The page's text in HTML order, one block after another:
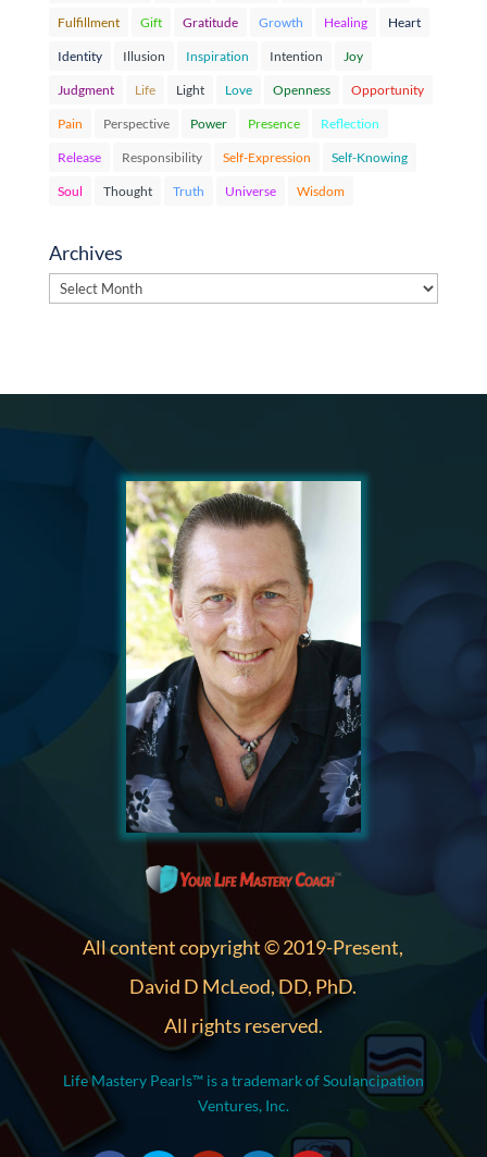
Fulfillment Gift Gratitude Growth Healing Heart
Identity Illusion Inspiration Intention Joy
Judgment Life Light Love Openness Opportunity
Pain Perspective Power Presence Reflection
Release Responsibility Self-Expression Self-Knowing
Soul Thought Truth Universe Wisdom
Archives
Archives
All content copyright © 2019-Present,
David D McLeod, DD, PhD.
All rights reserved.
Life Mastery Pearls™ is a trademark of Soulancipation
Ventures, Inc.